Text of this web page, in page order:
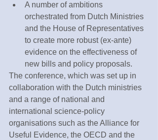
A number of ambitions
orchestrated from Dutch Ministries
and the House of Representatives
to create more robust (ex-ante)
evidence on the effectiveness of
new bills and policy proposals.
The conference, which was set up in
collaboration with the Dutch ministries
and a range of national and
international science-policy
organisations such as the Alliance for
Useful Evidence, the OECD and the